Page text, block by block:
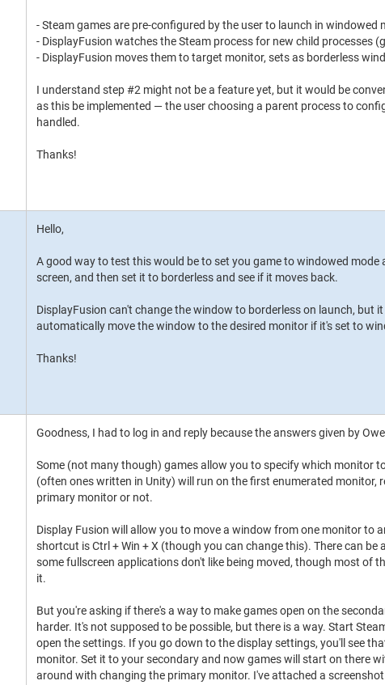
- Steam games are pre-configured by the user to launch in windowed
- DisplayFusion watches the Steam process for new child processes
- DisplayFusion moves them to target monitor, sets as borderless
I understand step #2 might not be a feature yet, but it would be
as this be implemented — the user choosing a parent process to
handled.
Thanks!
Hello,
A good way to test this would be to set you game to windowed mode
screen, and then set it to borderless and see if it moves back.
DisplayFusion can't change the window to borderless on launch, but
automatically move the window to the desired monitor if it's set to
Thanks!
Goodness, I had to log in and reply because the answers given by
Some (not many though) games allow you to specify which monitor
(often ones written in Unity) will run on the first enumerated monitor,
primary monitor or not.
Display Fusion will allow you to move a window from one monitor to
shortcut is Ctrl + Win + X (though you can change this). There can be
some fullscreen applications don't like being moved, though most of
it.
But you're asking if there's a way to make games open on the
harder. It's not supposed to be possible, but there is a way. Start
open the settings. If you go down to the display settings, you'll see
monitor. Set it to your secondary and now games will start on there
around with changing the primary monitor. I've attached a